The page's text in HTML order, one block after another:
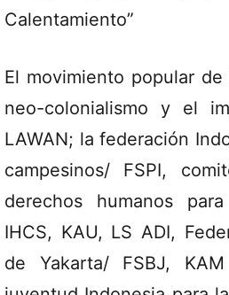
Calentamiento”
El movimiento popular
neo-colonialismo y el
LAWAN; la federación
campesinos/ FSPI,
derechos humanos
IHCS, KAU, LS ADI,
de Yakarta/ FSBJ,